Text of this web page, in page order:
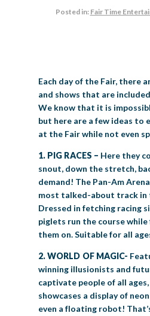
Cooking Contests
Creative Arts Cookbook
Livestock Exhibitor &
Contests
BIG TEX COMMERCIAL
State Fair Saddle Up
Big Tex Golf Classic
CONCESSIONS
Ag Awareness Day
Heritage Hall of Honor
State Fair Coloring Book
Big Tex Business
Juanita Craft
Community Blog
HOWDY FOLKS, THIS IS
2026 STATE FAIR OF
FAQS
FINANCIAL
Annual Reports
CONTACT
MEDIA ROOM
Photo Galleries
Press Releases
DAILY ATTENDANCE
BIG TEX BLOG
TICKETS FOOD
MUSIC MIDWAY
Posted in: Fair Time
Each day of the Fair, there
and shows that are
We know that it is
but here are a few ideas to
at the Fair while not even
1. PIG RACES – Here they
snout, down the stretch,
demand! The Pan-Am
most talked-about track in
Dressed in fetching racing
piglets run the course
them on. Suitable for all
2. WORLD OF MAGIC-
winning illusionists and
captivate people of all
showcases a display of
even a floating robot!